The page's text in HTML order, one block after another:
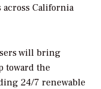
California
will bring
toward the
24/7 renewable